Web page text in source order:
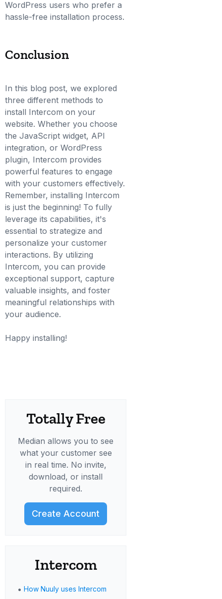
WordPress users who prefer a
hassle-free installation process.
Conclusion
In this blog post, we explored
three different methods to
install Intercom on your
website. Whether you choose
the JavaScript widget, API
integration, or WordPress
plugin, Intercom provides
powerful features to engage
with your customers effectively.
Remember, installing Intercom
is just the beginning! To fully
leverage its capabilities, it's
essential to strategize and
personalize your customer
interactions. By utilizing
Intercom, you can provide
exceptional support, capture
valuable insights, and foster
meaningful relationships with
your audience.
Happy installing!
Totally Free
Median allows you to see
what your customer see
in real time. No invite,
download, or install
required.
Create Account
Intercom
• How Nuuly uses Intercom